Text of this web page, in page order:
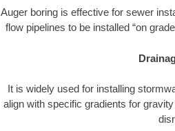
Auger boring is effective for sewer
flow pipelines to be installed “on
It is widely used for installing
align with specific gradients for